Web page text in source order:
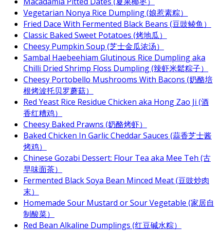
Vegetarian Nonya Rice Dumpling (娘惹素粽）
Fried Dace With Fermented Black Beans (豆豉鲮鱼）
Classic Baked Sweet Potatoes (烤地瓜）
Cheesy Pumpkin Soup (芝士金瓜浓汤）
Sambal Haebeehiam Glutinous Rice Dumpling aka
Chilli Dried Shrimp Floss Dumpling (辣虾米鬆粽子）
Cheesy Portobello Mushrooms With Bacons (奶酪培
根烤波托贝罗蘑菇）
Red Yeast Rice Residue Chicken aka Hong Zao Ji (酒
香红糟鸡）
Cheesy Baked Prawns (奶酪烤虾）
Baked Chicken In Garlic Cheddar Sauces (蒜香芝士酱
烤鸡）
Chinese Gozabi Dessert: Flour Tea aka Mee Teh (古
早味面茶）
Fermented Black Soya Bean Minced Meat (豆豉炒肉
末）
Homemade Sour Mustard or Sour Vegetable (家居自
制酸菜）
Red Bean Alkaline Dumplings (红豆碱水粽）